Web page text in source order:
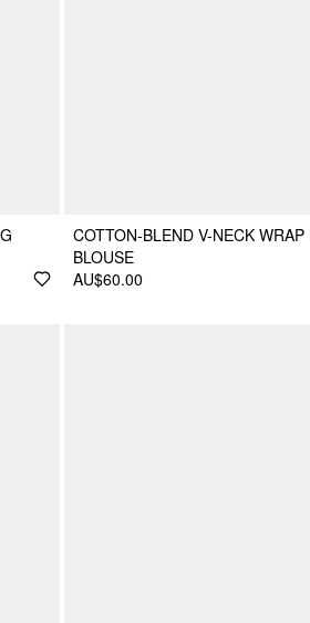
COTTON-BLEND V-NECK
BLOUSE
AU$60.00